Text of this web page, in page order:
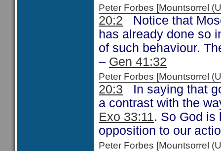
Peter Forbes [Mountsorrel
20:2 Notice that
has already done so
of such behaviour.
– Gen 41:32
Peter Forbes [Mountsorrel
20:3 In saying that
a contrast with the
Exo 33:11. So God is
opposition to our
Peter Forbes [Mountsorrel